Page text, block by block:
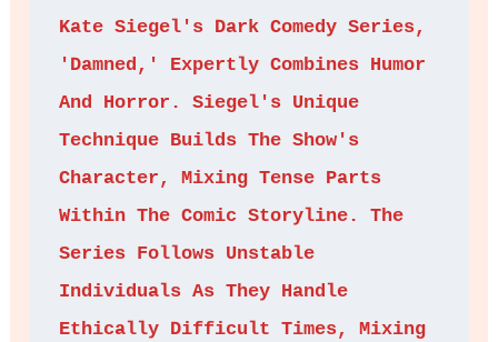
Kate Siegel's Dark Comedy Series,
'Damned,' Expertly Combines Humor
And Horror. Siegel's Unique
Technique Builds The Show's
Character, Mixing Tense Parts
Within The Comic Storyline. The
Series Follows Unstable
Individuals As They Handle
Ethically Difficult Times, Mixing